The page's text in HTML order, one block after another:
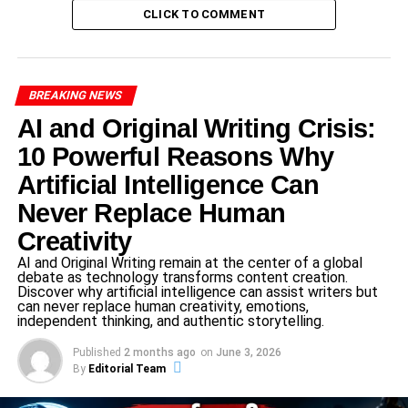
their environment, making them not just tools but integral
continues to evolve, the capabilities of these robots
The growing significance of AI home robots is reflected in
the increasing investments by major technology players
like
Samsungand Google, which signals a strong market
demand for products that enhance domestic life. These
companies are at the forefront of modern robotic
technology, continuously innovating to create more
intuitive and user-friendly machines. Furthermore, the
integration of cloud computing with AI robotics allows for
improved performance, real-time updates, and
connectivity with other smart devices, all aimed at creating
a seamless home environment.
CLICK TO COMMENT
BREAKING NEWS
AI and Original Writing Crisis:
10 Powerful Reasons Why
Artificial Intelligence Can
Never Replace Human
Creativity
AI and Original Writing remain at the center of a global
debate as technology transforms content creation.
Discover why artificial intelligence can assist writers but
can never replace human creativity, emotions,
independent thinking, and authentic storytelling.
Published 2 months ago on June 3, 2026
By Editorial Team